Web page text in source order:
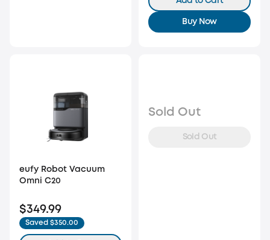
Buy Now
eufy Robot Vacuum
Omni C20
$349.99
Saved $350.00
Sold Out
Sold Out